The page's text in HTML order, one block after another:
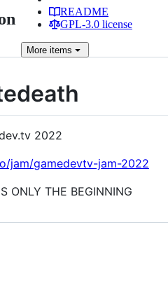
README
GPL-3.0 license
More items
2022
jam/gamedevtv-jam-2022
ONLY THE BEGINNING